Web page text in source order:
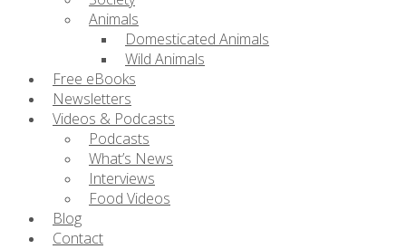
Animals
Domesticated Animals
Wild Animals
Free eBooks
Newsletters
Videos & Podcasts
Podcasts
What’s News
Interviews
Food Videos
Blog
Contact